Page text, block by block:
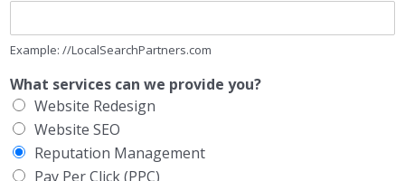
Example: //LocalSearchPartners.com
What services can we provide you?
Website Redesign
Website SEO
Reputation Management
Pay Per Click (PPC)